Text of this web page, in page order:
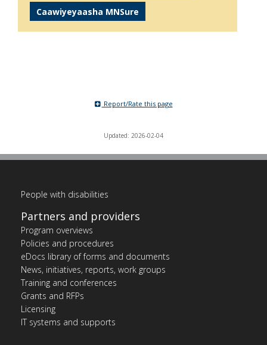
Caawiyeyaasha MNSure
Report/Rate this page
Updated: 2026-02-04
People with disabilities
Partners and providers
Program overviews
Policies and procedures
eDocs library of forms and documents
News, initiatives, reports, work groups
Training and conferences
Grants and RFPs
Licensing
IT systems and supports